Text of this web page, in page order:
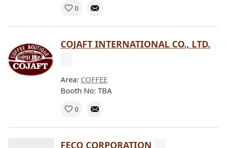
0
COJAFT INTERNATIONAL CO., LTD.
Area: COFFEE
Booth No: TBA
0
FECO CORPORATION